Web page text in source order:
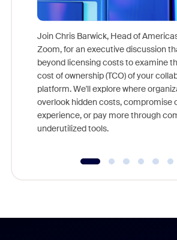
Join Chris Barwick, Head of
Zoom, for an executive discussion
beyond licensing costs to examine
cost of ownership (TCO) of your
platform. We'll explore where
overlook hidden costs, compromise
experience, or pay more through
underutilized tools.